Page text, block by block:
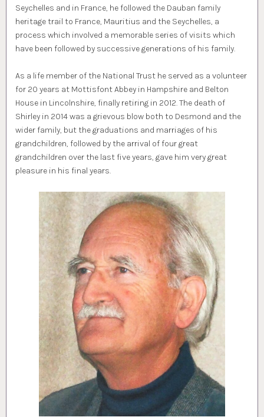
Seychelles and in France, he followed the Dauban family
heritage trail to France, Mauritius and the Seychelles, a
process which involved a memorable series of visits which
have been followed by successive generations of his family.
As a life member of the National Trust he served as a volunteer
for 20 years at Mottisfont Abbey in Hampshire and Belton
House in Lincolnshire, finally retiring in 2012. The death of
Shirley in 2014 was a grievous blow both to Desmond and the
wider family, but the graduations and marriages of his
grandchildren, followed by the arrival of four great
grandchildren over the last five years, gave him very great
pleasure in his final years.